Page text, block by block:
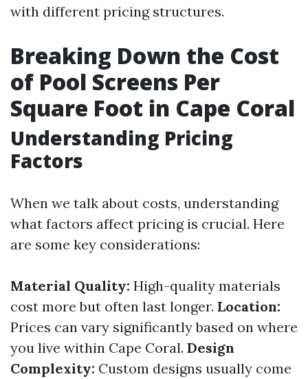
with different pricing structures.
Breaking Down the Cost
of Pool Screens Per
Square Foot in Cape Coral
Understanding Pricing
Factors
When we talk about costs, understanding
what factors affect pricing is crucial. Here
are some key considerations:
Material Quality: High-quality materials
cost more but often last longer. Location:
Prices can vary significantly based on where
you live within Cape Coral. Design
Complexity: Custom designs usually come